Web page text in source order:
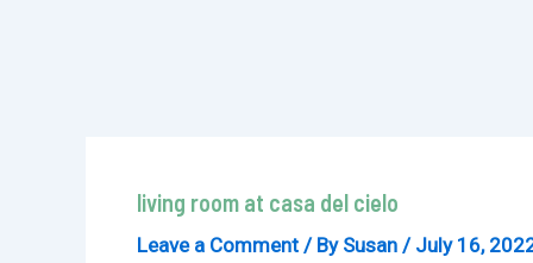
living room at casa del cielo
Leave a Comment / By Susan / July 16,